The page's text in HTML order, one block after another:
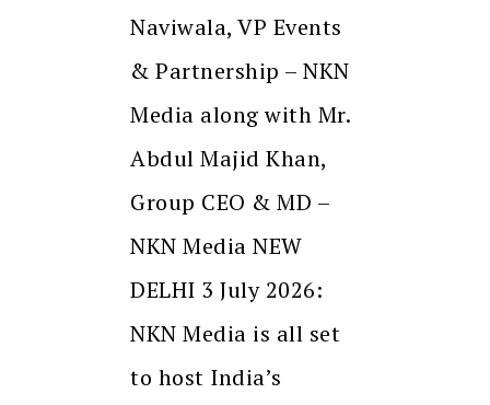
Naviwala, VP Events
& Partnership – NKN
Media along with Mr.
Abdul Majid Khan,
Group CEO & MD –
NKN Media NEW
DELHI 3 July 2026:
NKN Media is all set
to host India’s